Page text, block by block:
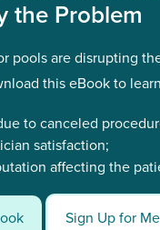
the Problem
pools are disrupting
this eBook to
to canceled
satisfaction;
affecting the
Sign Up for